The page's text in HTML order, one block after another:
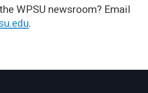
WPSU newsroom? Email
.